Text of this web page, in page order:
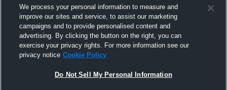
Northwestern vs Wabash High School
Girls' JuniorVarsity Basketball
We process your personal information to measure and
improve our sites and service, to assist our marketing
campaigns and to provide personalised content and
advertising. By clicking the button on the right, you can
exercise your privacy rights. For more information see our
privacy notice Cookie Policy
Do Not Sell My Personal Information